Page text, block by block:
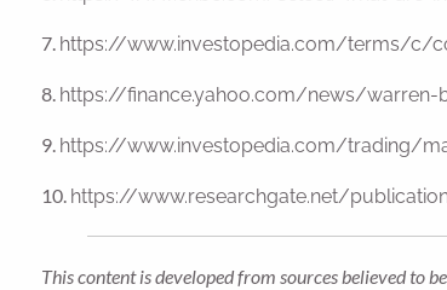
7. https://www.investopedia.com/terms/c/
8. https://finance.yahoo.com/news/warren-
9. https://www.investopedia.com/trading/
10. https://www.researchgate.net/
This content is developed from sources believed to